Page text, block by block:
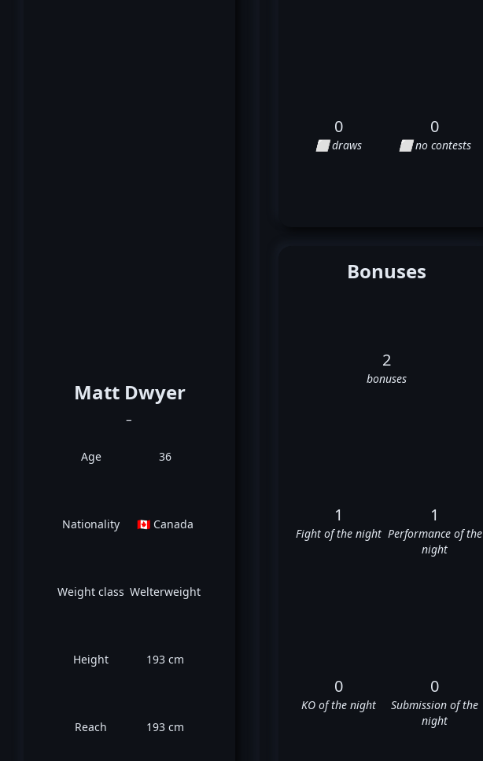
Matt Dwyer
Age 36
Nationality 🇨🇦 Canada
Weight class Welterweight
Height 193 cm
Reach 193 cm
0
⬜ draws
0
⬜ no contests
Bonuses
2
bonuses
1
Fight of the night
1
Performance of the
night
0
KO of the night
0
Submission of the
night